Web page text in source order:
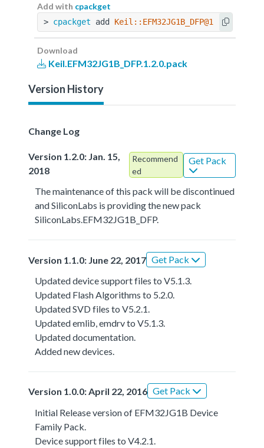
Add with cpackget
> cpackget add Keil::EFM32JG1B_DFP@1.2.0
Download
Keil.EFM32JG1B_DFP.1.2.0.pack
Version History
Change Log
Version 1.2.0: Jan. 15,
2018
Recommend
ed
Get Pack
The maintenance of this pack will be discontinued
and SiliconLabs is providing the new pack
SiliconLabs.EFM32JG1B_DFP.
Version 1.1.0: June 22, 2017 Get Pack
Updated device support files to V5.1.3.
Updated Flash Algorithms to 5.2.0.
Updated SVD files to V5.2.1.
Updated emlib, emdrv to V5.1.3.
Updated documentation.
Added new devices.
Version 1.0.0: April 22, 2016 Get Pack
Initial Release version of EFM32JG1B Device
Family Pack.
Device support files to V4.2.1.